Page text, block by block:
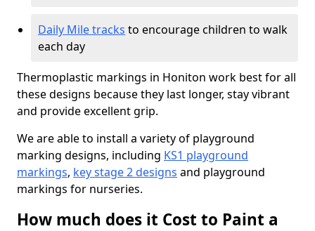
Daily Mile tracks to encourage children to walk
each day
Thermoplastic markings in Honiton work best for all
these designs because they last longer, stay vibrant
and provide excellent grip.
We are able to install a variety of playground
marking designs, including KS1 playground
markings, key stage 2 designs and playground
markings for nurseries.
How much does it Cost to Paint a